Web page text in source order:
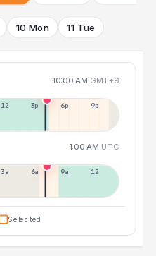
10 Mon 11 Tue
10:00 AM GMT+9
12p 3p 6p 9p
1:00 AM UTC
3a 6a 9a 12p
Selected